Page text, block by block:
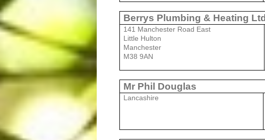
Berrys Plumbing & Heating Ltd
141 Manchester Road East
Little Hulton
Manchester
M38 9AN
Mr Phil Douglas
Lancashire